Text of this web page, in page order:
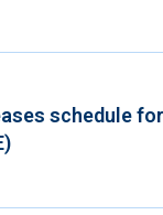
schedule